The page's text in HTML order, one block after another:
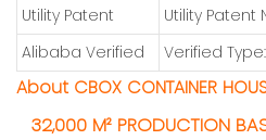
Utility Patent
Utility Patent
Alibaba Verified
Verified
About CBOX CONTAINER
32,000 M² PRODUCTION